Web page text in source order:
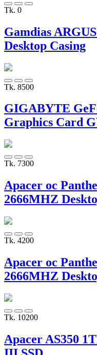
Tk. 0
Gamdias
Desktop Casing
Tk. 8500
GIGABYTE
Graphics Card
Tk. 7300
Apacer oc
2666MHZ
Tk. 4200
Apacer oc
2666MHZ
Tk. 10200
Apacer AS350